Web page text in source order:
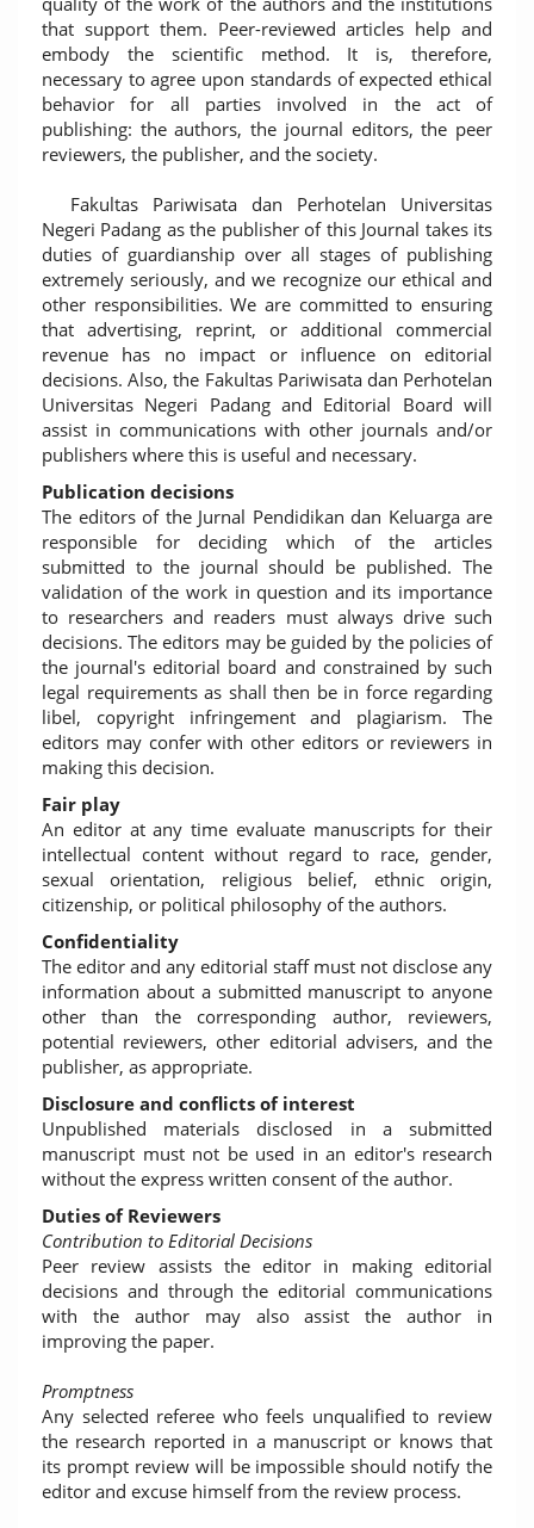
that support them. Peer-reviewed articles help and
embody the scientific method. It is, therefore,
necessary to agree upon standards of expected ethical
behavior for all parties involved in the act of
publishing: the authors, the journal editors, the peer
reviewers, the publisher, and the society.
Fakultas Pariwisata dan Perhotelan Universitas
Negeri Padang as the publisher of this Journal takes its
duties of guardianship over all stages of publishing
extremely seriously, and we recognize our ethical and
other responsibilities. We are committed to ensuring
that advertising, reprint, or additional commercial
revenue has no impact or influence on editorial
decisions. Also, the Fakultas Pariwisata dan Perhotelan
Universitas Negeri Padang and Editorial Board will
assist in communications with other journals and/or
publishers where this is useful and necessary.
Publication decisions
The editors of the Jurnal Pendidikan dan Keluarga are
responsible for deciding which of the articles
submitted to the journal should be published. The
validation of the work in question and its importance
to researchers and readers must always drive such
decisions. The editors may be guided by the policies of
the journal's editorial board and constrained by such
legal requirements as shall then be in force regarding
libel, copyright infringement and plagiarism. The
editors may confer with other editors or reviewers in
making this decision.
Fair play
An editor at any time evaluate manuscripts for their
intellectual content without regard to race, gender,
sexual orientation, religious belief, ethnic origin,
citizenship, or political philosophy of the authors.
Confidentiality
The editor and any editorial staff must not disclose any
information about a submitted manuscript to anyone
other than the corresponding author, reviewers,
potential reviewers, other editorial advisers, and the
publisher, as appropriate.
Disclosure and conflicts of interest
Unpublished materials disclosed in a submitted
manuscript must not be used in an editor's research
without the express written consent of the author.
Duties of Reviewers
Contribution to Editorial Decisions
Peer review assists the editor in making editorial
decisions and through the editorial communications
with the author may also assist the author in
improving the paper.
Promptness
Any selected referee who feels unqualified to review
the research reported in a manuscript or knows that
its prompt review will be impossible should notify the
editor and excuse himself from the review process.